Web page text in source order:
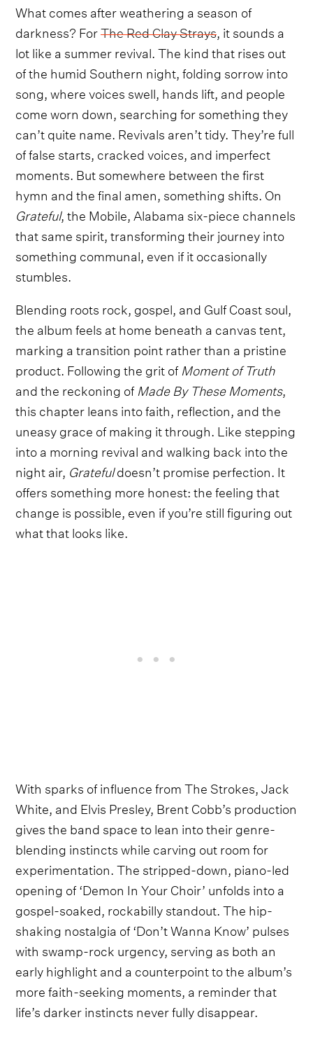
What comes after weathering a season of
darkness? ForThe Red Clay Strays, it sounds a
lot like a summer revival. The kind that rises out
of the humid Southern night, folding sorrow into
song, where voices swell, hands lift, and people
come worn down, searching for something they
can’t quite name. Revivals aren’t tidy. They’re full
of false starts, cracked voices, and imperfect
moments. But somewhere between the first
hymn and the final amen, something shifts. On
Grateful, the Mobile, Alabama six-piece channels
that same spirit, transforming their journey into
something communal, even if it occasionally
stumbles.
Blending roots rock, gospel, and Gulf Coast soul,
the album feels at home beneath a canvas tent,
marking a transition point rather than a pristine
product. Following the grit ofMoment of Truth
and the reckoning ofMade By These Moments,
this chapter leans into faith, reflection, and the
uneasy grace of making it through. Like stepping
into a morning revival and walking back into the
night air, Gratefuldoesn’t promise perfection. It
offers something more honest: the feeling that
change is possible, even if you’re still figuring out
what that looks like.
With sparks of influence from The Strokes, Jack
White, and Elvis Presley, Brent Cobb’s production
gives the band space to lean into their genre-
blending instincts while carving out room for
experimentation. The stripped-down, piano-led
opening of ‘Demon In Your Choir’ unfolds into a
gospel-soaked, rockabilly standout. The hip-
shaking nostalgia of ‘Don’t Wanna Know’ pulses
with swamp-rock urgency, serving as both an
early highlight and a counterpoint to the album’s
more faith-seeking moments, a reminder that
life’s darker instincts never fully disappear.